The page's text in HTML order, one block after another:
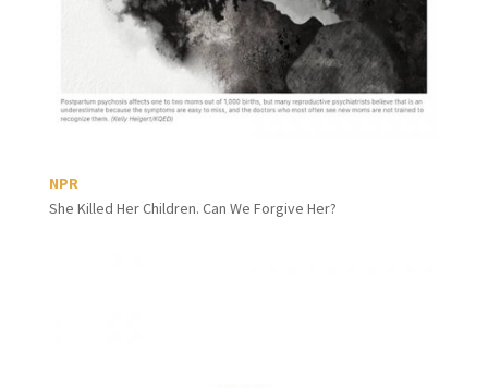
NPR
She Killed Her Children. Can We Forgive Her?